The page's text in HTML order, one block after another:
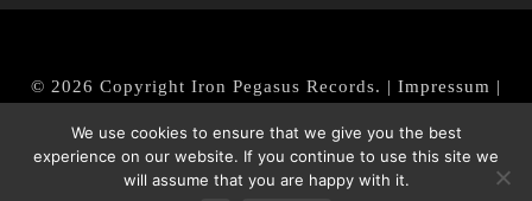
© 2026 Copyright Iron Pegasus Records. | Impressum |
|Datenschutz/Privacy Policy
We use cookies to ensure that we give you the best
experience on our website. If you continue to use this site we
will assume that you are happy with it.